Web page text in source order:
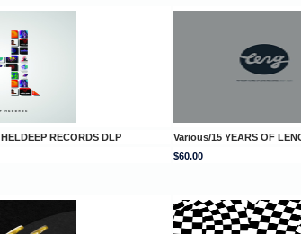
RECORDS DLP
Various/15 YEARS OF
$60.00